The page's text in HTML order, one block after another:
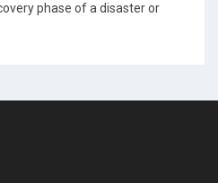
phase of a disaster or